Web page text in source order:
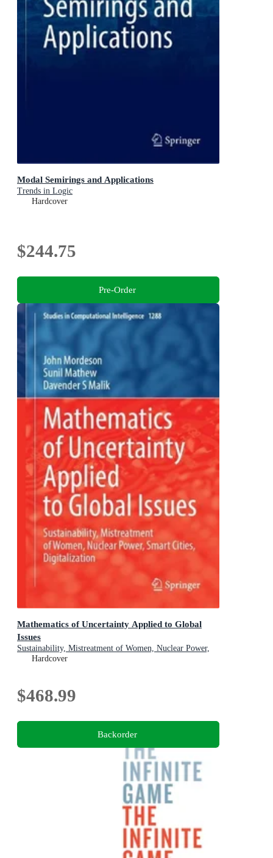
Modal Semirings and Applications
Trends in Logic
Hardcover
$244.75
Pre-Order
Mathematics of Uncertainty Applied to Global
Issues
Sustainability, Mistreatment of Women, Nuclear Power,
Smart Cities, Digitalization
Hardcover
$468.99
Backorder